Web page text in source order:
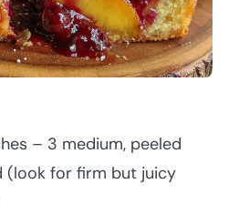
– 3 medium, peeled
(look for firm but juicy